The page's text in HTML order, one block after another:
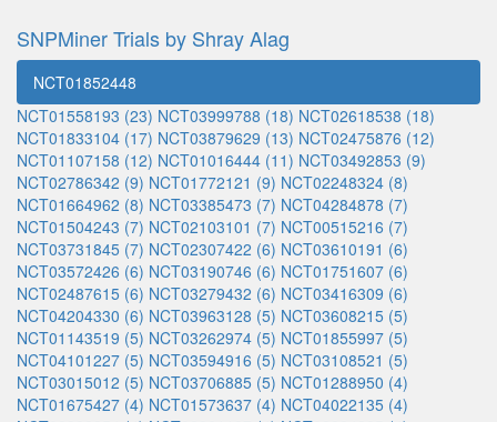
SNPMiner Trials by Shray Alag
NCT01852448
NCT01558193 (23) NCT03999788 (18) NCT02618538 (18)
NCT01833104 (17) NCT03879629 (13) NCT02475876 (12)
NCT01107158 (12) NCT01016444 (11) NCT03492853 (9)
NCT02786342 (9) NCT01772121 (9) NCT02248324 (8)
NCT01664962 (8) NCT03385473 (7) NCT04284878 (7)
NCT01504243 (7) NCT02103101 (7) NCT00515216 (7)
NCT03731845 (7) NCT02307422 (6) NCT03610191 (6)
NCT03572426 (6) NCT03190746 (6) NCT01751607 (6)
NCT02487615 (6) NCT03279432 (6) NCT03416309 (6)
NCT04204330 (6) NCT03963128 (5) NCT03608215 (5)
NCT01143519 (5) NCT03262974 (5) NCT01855997 (5)
NCT04101227 (5) NCT03594916 (5) NCT03108521 (5)
NCT03015012 (5) NCT03706885 (5) NCT01288950 (4)
NCT01675427 (4) NCT01573637 (4) NCT04022135 (4)